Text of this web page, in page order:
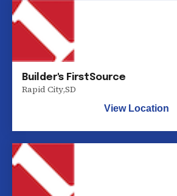
Builder's FirstSource
Rapid City,SD
View Location